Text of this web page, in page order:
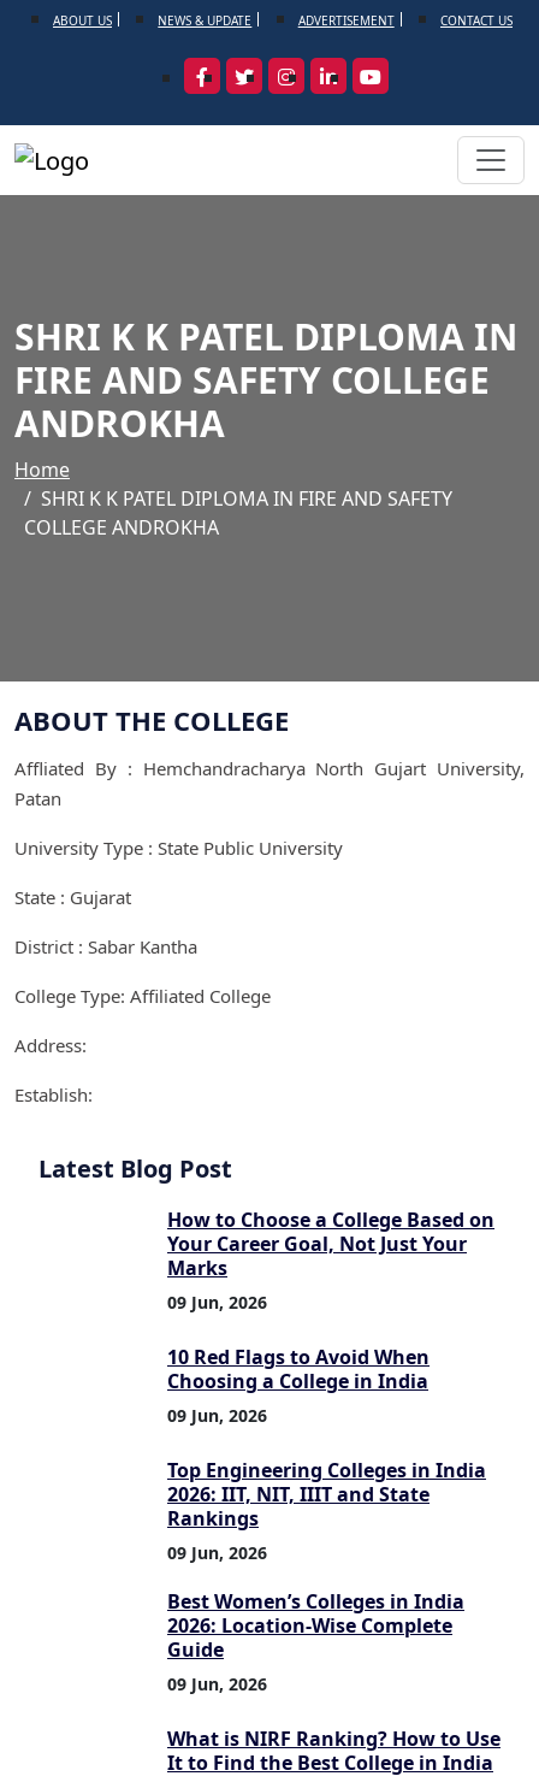
ABOUT US NEWS & UPDATE ADVERTISEMENT CONTACT US
SHRI K K PATEL DIPLOMA IN
FIRE AND SAFETY COLLEGE
ANDROKHA
Home
SHRI K K PATEL DIPLOMA IN FIRE AND SAFETY
COLLEGE ANDROKHA
ABOUT THE COLLEGE
Affliated By : Hemchandracharya North Gujart University,
Patan
University Type : State Public University
State : Gujarat
District : Sabar Kantha
College Type: Affiliated College
Address:
Establish:
Latest Blog Post
How to Choose a College Based on
Your Career Goal, Not Just Your
Marks
09 Jun, 2026
10 Red Flags to Avoid When
Choosing a College in India
09 Jun, 2026
Top Engineering Colleges in India
2026: IIT, NIT, IIIT and State
Rankings
09 Jun, 2026
Best Women’s Colleges in India
2026: Location-Wise Complete
Guide
09 Jun, 2026
What is NIRF Ranking? How to Use
It to Find the Best College in India